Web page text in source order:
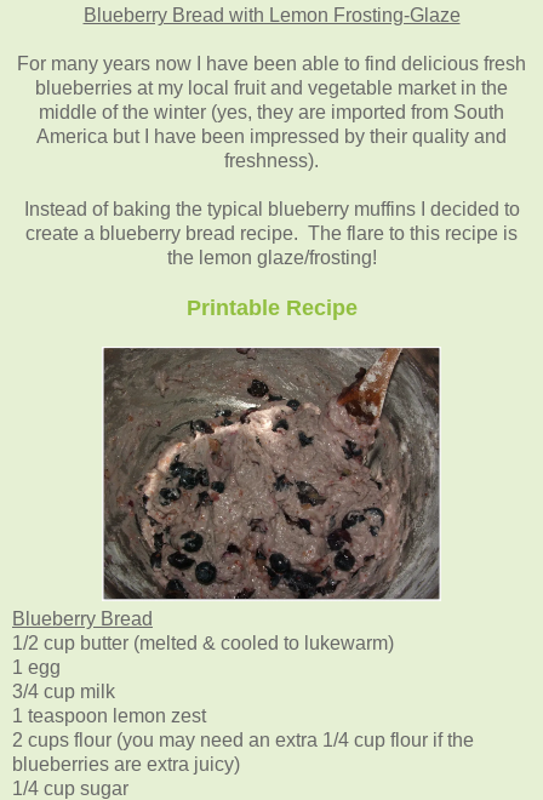
Blueberry Bread with Lemon Frosting-Glaze
For many years now I have been able to find delicious fresh
blueberries at my local fruit and vegetable market in the
middle of the winter (yes, they are imported from South
America but I have been impressed by their quality and
freshness).
Instead of baking the typical blueberry muffins I decided to
create a blueberry bread recipe. The flare to this recipe is
the lemon glaze/frosting!
Printable Recipe
Blueberry Bread
1/2 cup butter (melted & cooled to lukewarm)
1 egg
3/4 cup milk
1 teaspoon lemon zest
2 cups flour (you may need an extra 1/4 cup flour if the
blueberries are extra juicy)
1/4 cup sugar